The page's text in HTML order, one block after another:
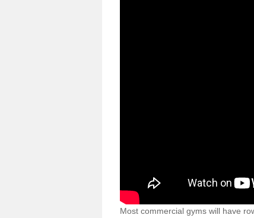
Most commercial gyms will have